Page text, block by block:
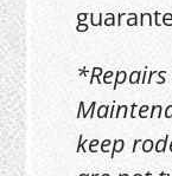
keep